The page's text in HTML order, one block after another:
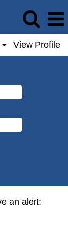
View Profile
an alert: